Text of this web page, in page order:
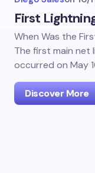
First
When Was the
The first main
occurred on May
Discover More